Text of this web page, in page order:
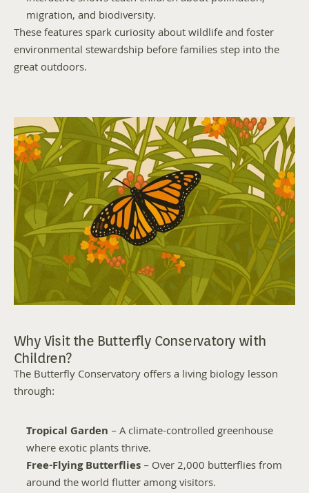
migration, and biodiversity.
These features spark curiosity about wildlife and foster
environmental stewardship before families step into the
great outdoors.
Why Visit the Butterfly Conservatory with
Children?
The Butterfly Conservatory offers a living biology lesson
through:
Tropical Garden – A climate-controlled greenhouse
where exotic plants thrive.
Free-Flying Butterflies – Over 2,000 butterflies from
around the world flutter among visitors.